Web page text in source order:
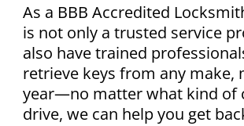
As a BBB Accredited
is not only a trusted service
also have trained
retrieve keys from any make,
year—no matter what kind of
drive, we can help you get